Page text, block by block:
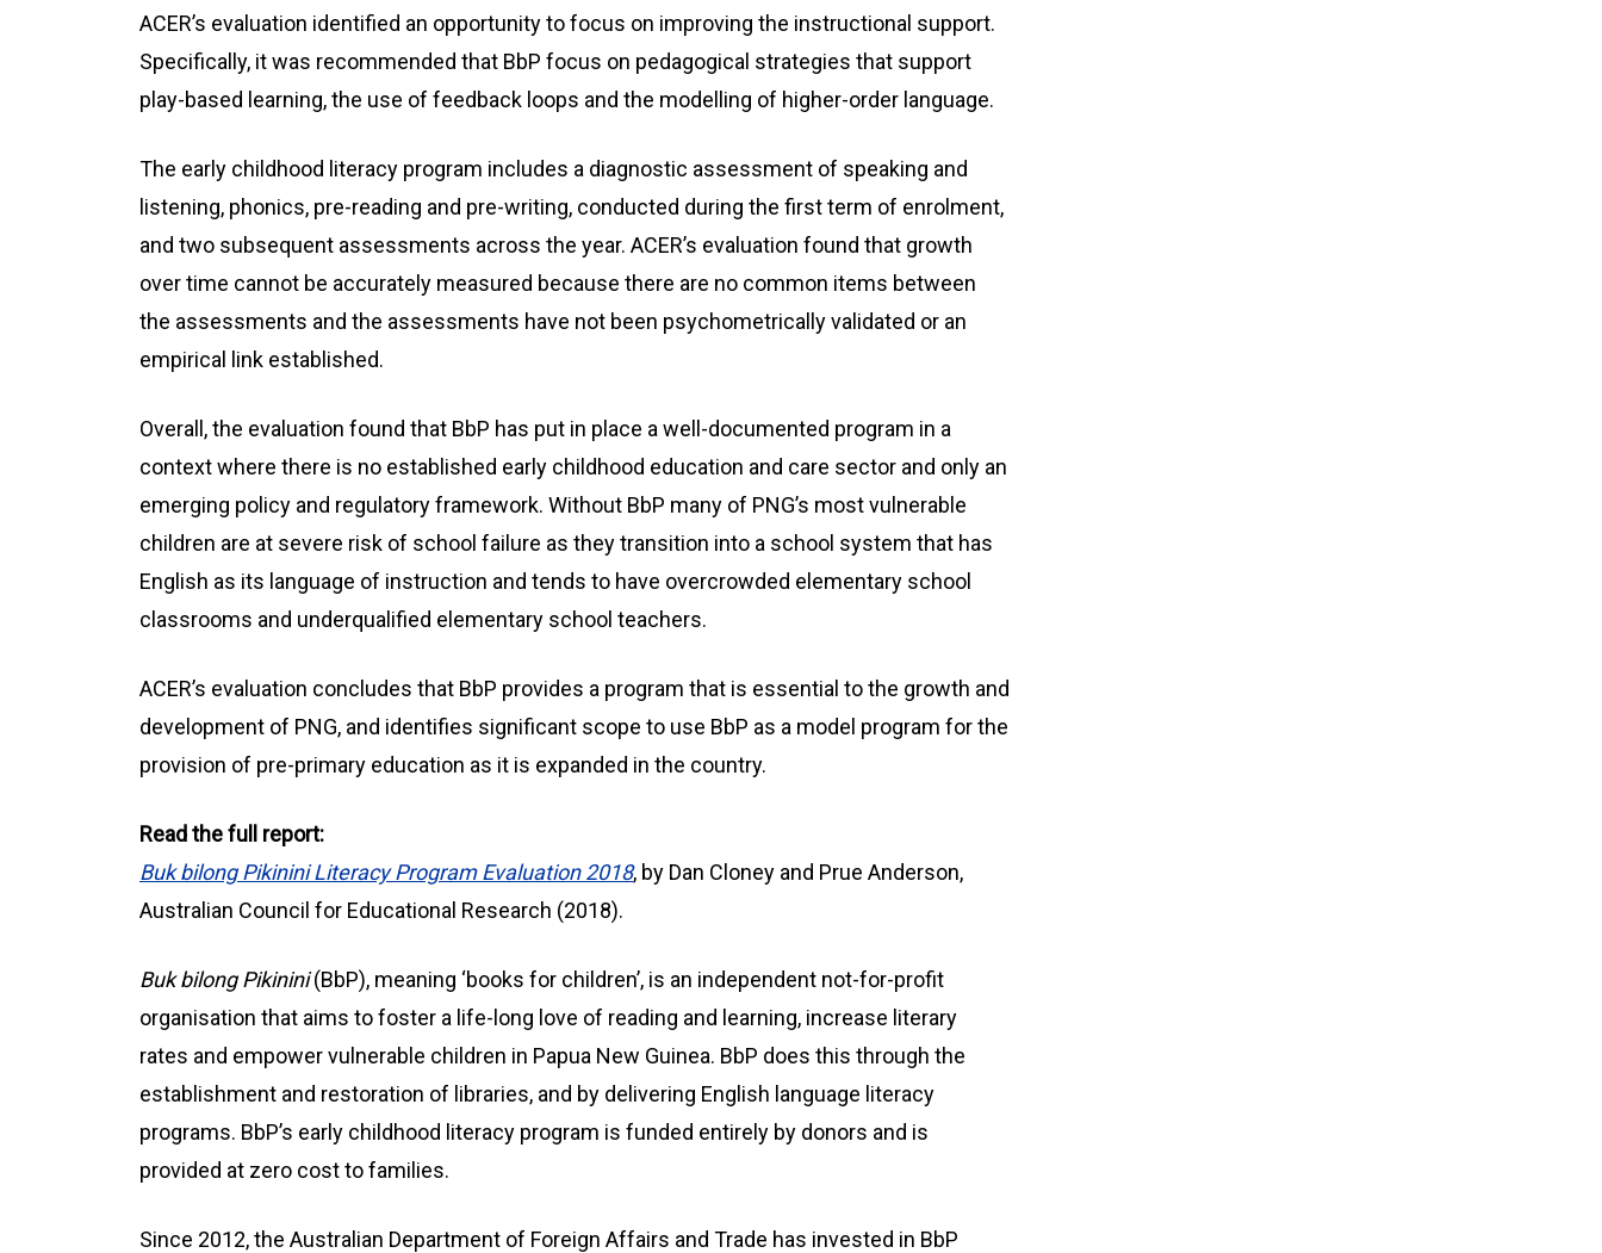
ACER’s evaluation identified an opportunity to focus on improving the instructional support.
Specifically, it was recommended that BbP focus on pedagogical strategies that support
play-based learning, the use of feedback loops and the modelling of higher-order language.
The early childhood literacy program includes a diagnostic assessment of speaking and
listening, phonics, pre-reading and pre-writing, conducted during the first term of enrolment,
and two subsequent assessments across the year. ACER’s evaluation found that growth
over time cannot be accurately measured because there are no common items between
the assessments and the assessments have not been psychometrically validated or an
empirical link established.
Overall, the evaluation found that BbP has put in place a well-documented program in a
context where there is no established early childhood education and care sector and only an
emerging policy and regulatory framework. Without BbP many of PNG’s most vulnerable
children are at severe risk of school failure as they transition into a school system that has
English as its language of instruction and tends to have overcrowded elementary school
classrooms and underqualified elementary school teachers.
ACER’s evaluation concludes that BbP provides a program that is essential to the growth and
development of PNG, and identifies significant scope to use BbP as a model program for the
provision of pre-primary education as it is expanded in the country.
Read the full report:
Buk bilong Pikinini Literacy Program Evaluation 2018, by Dan Cloney and Prue Anderson,
Australian Council for Educational Research (2018).
Buk bilong Pikinini(BbP), meaning ‘books for children’, is an independent not-for-profit
organisation that aims to foster a life-long love of reading and learning, increase literary
rates and empower vulnerable children in Papua New Guinea. BbP does this through the
establishment and restoration of libraries, and by delivering English language literacy
programs. BbP’s early childhood literacy program is funded entirely by donors and is
provided at zero cost to families.
Since 2012, the Australian Department of Foreign Affairs and Trade has invested in BbP